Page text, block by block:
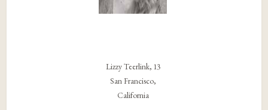
Lizzy Teerlink, 13
San Francisco,
California